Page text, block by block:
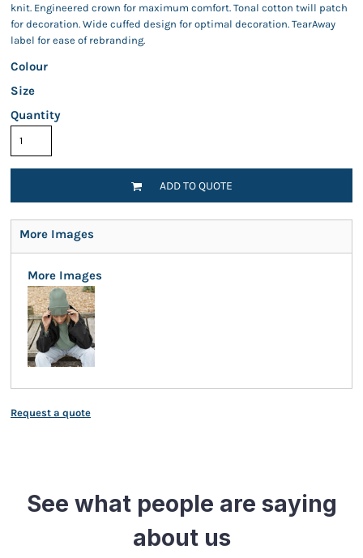
knit. Engineered crown for maximum comfort. Tonal cotton twill patch
for decoration. Wide cuffed design for optimal decoration. TearAway
label for ease of rebranding.
Colour
Size
Quantity
ADD TO QUOTE
More Images
More Images
Request a quote